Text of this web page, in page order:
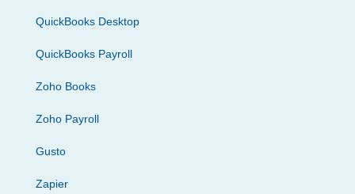
QuickBooks Desktop
QuickBooks Payroll
Zoho Books
Zoho Payroll
Gusto
Zapier